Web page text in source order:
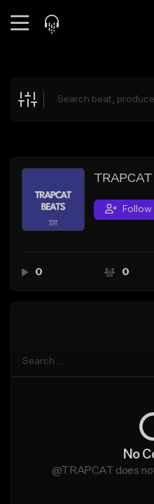
Explore
Search by Sound
Sell Beats
Creator Hub
TRAPCAT
Follow
0 0
No
@TRAPCAT does